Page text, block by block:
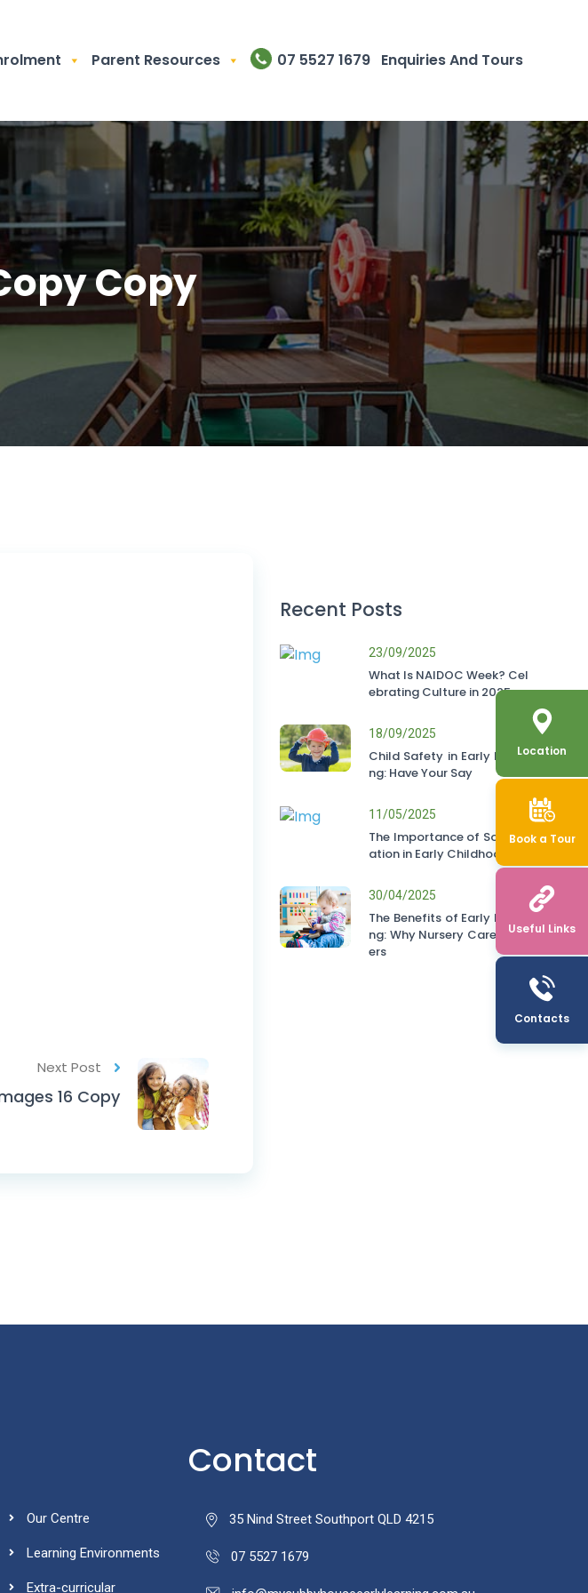
Location
Book a Tour
Useful Links
Contacts
Parent Resources 07 5527 1679 Enquiries And Tours
Copy
Next Post
16 Copy
Recent Posts
23/09/2025
What Is NAIDOC Week? Cel
ebrating Culture in 2025
18/09/2025
Child Safety in Early Learni
ng: Have Your Say
11/05/2025
The Importance of Socialis
ation in Early Childhood
30/04/2025
The Benefits of Early Learni
ng: Why Nursery Care Matt
ers
Our Centre
Learning Environments
Extra-curricular
Contact
35 Nind Street Southport QLD 4215
07 5527 1679